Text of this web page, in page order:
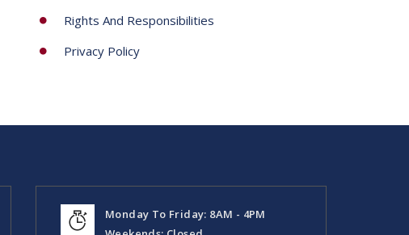
Rights And Responsibilities
Privacy Policy
Monday To Friday: 8AM - 4PM